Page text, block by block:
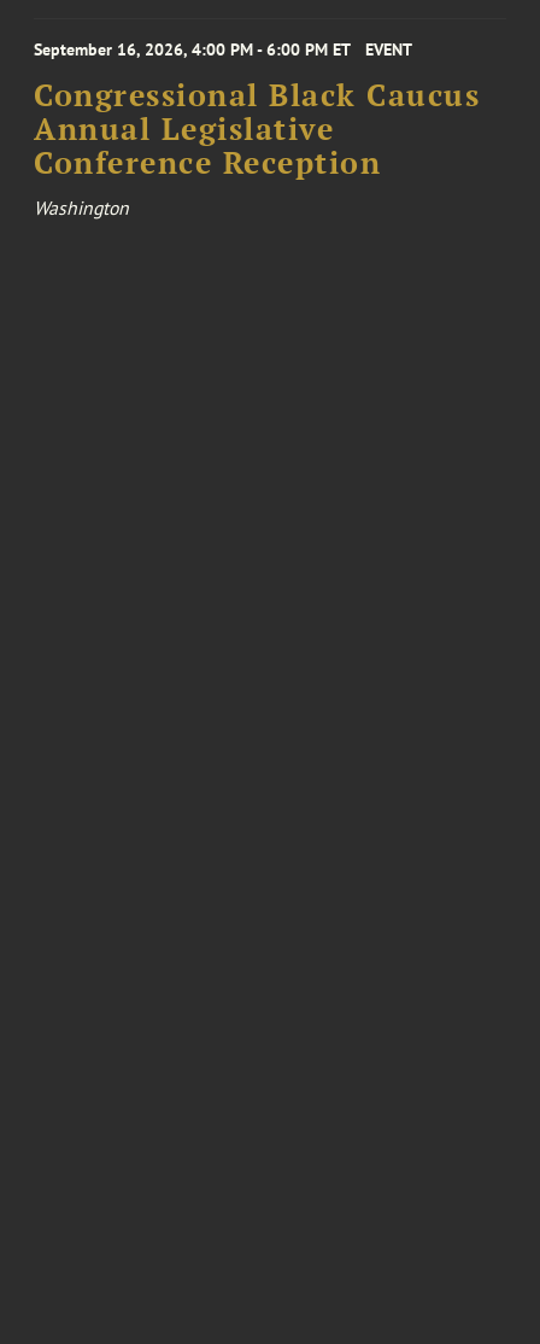
September 16, 2026, 4:00 PM - 6:00 PM ET EVENT
Congressional Black Caucus
Annual Legislative
Conference Reception
Washington